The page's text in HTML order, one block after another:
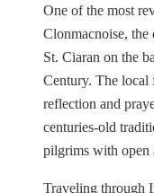
One of the most
Clonmacnoise, the
St. Ciaran on the
Century. The local
reflection and
centuries-old
pilgrims with open
Traveling through